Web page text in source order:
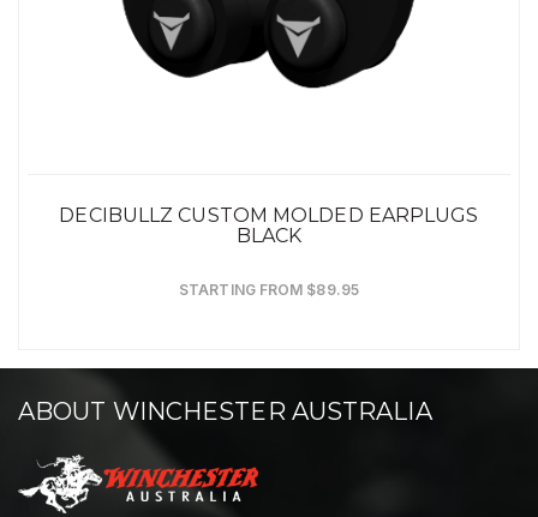
DECIBULLZ CUSTOM MOLDED EARPLUGS
BLACK
STARTING FROM $89.95
ABOUT WINCHESTER AUSTRALIA